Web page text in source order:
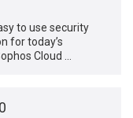
to use security
for today’s
Cloud …